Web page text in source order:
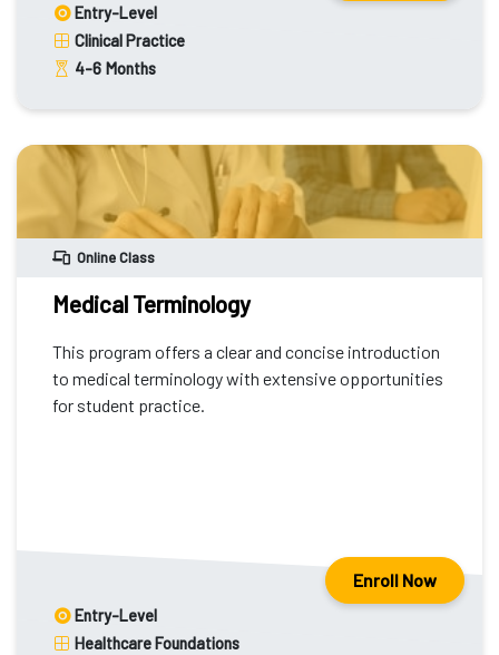
Entry-Level
Clinical Practice
4-6 Months
Online Class
Medical Terminology
This program offers a clear and concise introduction
to medical terminology with extensive opportunities
for student practice.
Enroll Now
Entry-Level
Healthcare Foundations